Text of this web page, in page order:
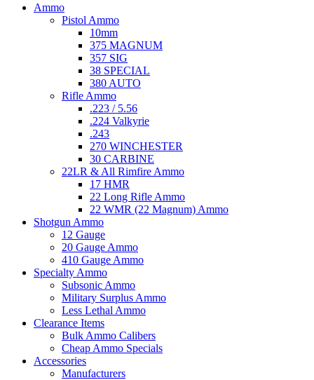
Ammo
Pistol Ammo
10mm
375 MAGNUM
357 SIG
38 SPECIAL
380 AUTO
Rifle Ammo
.223 / 5.56
.224 Valkyrie
.243
270 WINCHESTER
30 CARBINE
22LR & All Rimfire Ammo
17 HMR
22 Long Rifle Ammo
22 WMR (22 Magnum) Ammo
Shotgun Ammo
12 Gauge
20 Gauge Ammo
410 Gauge Ammo
Specialty Ammo
Subsonic Ammo
Military Surplus Ammo
Less Lethal Ammo
Clearance Items
Bulk Ammo Calibers
Cheap Ammo Specials
Accessories
Manufacturers